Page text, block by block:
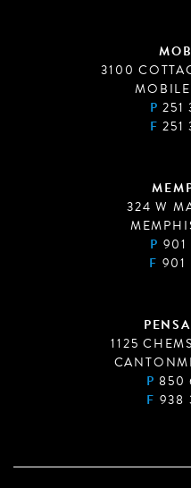
3100
P 251
F 251
324 W
P 901
F 901
1125
P 850
F 938